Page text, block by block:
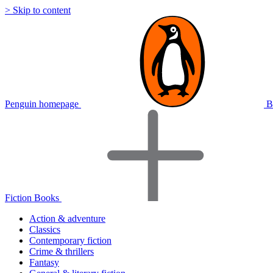
> Skip to content
Penguin homepage
Fiction Books
Action & adventure
Classics
Contemporary fiction
Crime & thrillers
Fantasy